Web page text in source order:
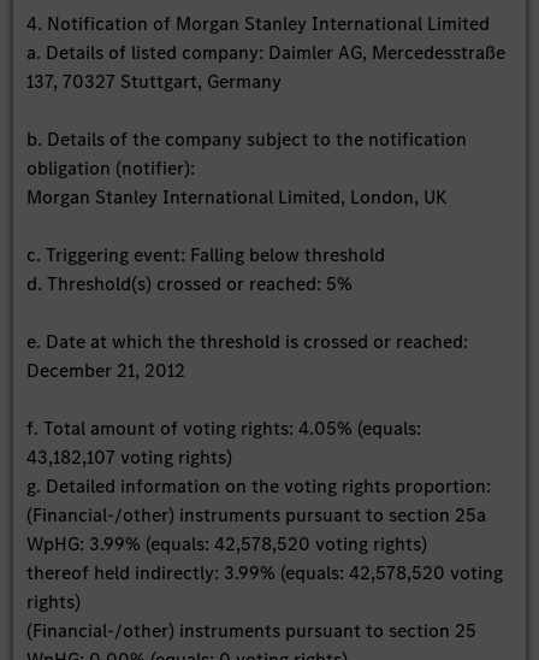
4. Notification of Morgan Stanley International Limited
a. Details of listed company: Daimler AG, Mercedesstraße
137, 70327 Stuttgart, Germany
b. Details of the company subject to the notification
obligation (notifier):
Morgan Stanley International Limited, London, UK
c. Triggering event: Falling below threshold
d. Threshold(s) crossed or reached: 5%
e. Date at which the threshold is crossed or reached:
December 21, 2012
f. Total amount of voting rights: 4.05% (equals:
43,182,107 voting rights)
g. Detailed information on the voting rights proportion:
(Financial-/other) instruments pursuant to section 25a
WpHG: 3.99% (equals: 42,578,520 voting rights)
thereof held indirectly: 3.99% (equals: 42,578,520 voting
rights)
(Financial-/other) instruments pursuant to section 25